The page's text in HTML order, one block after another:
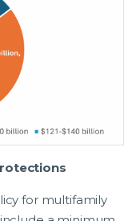
for multifamily